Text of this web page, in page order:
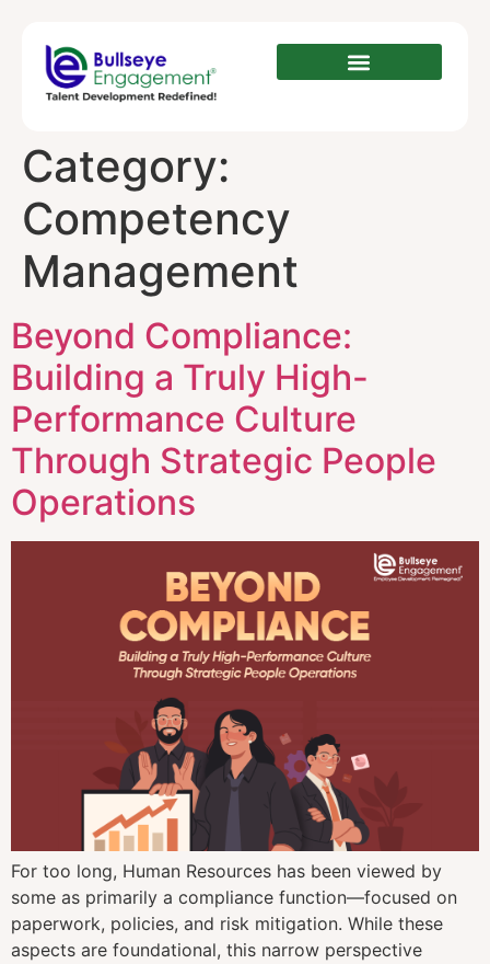
Category:
Competency
Management
Beyond Compliance:
Building a Truly High-
Performance Culture
Through Strategic People
Operations
For too long, Human Resources has been viewed by
some as primarily a compliance function—focused on
paperwork, policies, and risk mitigation. While these
aspects are foundational, this narrow perspective